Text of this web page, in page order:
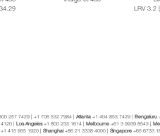
LRV 3.2
257 7429 | +1 706 532 7984 | Atlanta +1 404 853 7429 | Bengaluru
| Los Angeles+1 800 233 1614 | Melbourne +61 3 9939 8543 |
+1 415 955 1920 | Shanghai +86 21 3338 4000 | Singapore +65 6733